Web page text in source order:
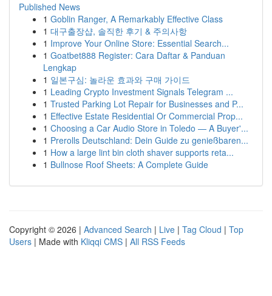
Published News
1 Goblin Ranger, A Remarkably Effective Class
1 대구출장샵, 솔직한 후기 & 주의사항
1 Improve Your Online Store: Essential Search...
1 Goatbet888 Register: Cara Daftar & Panduan
Lengkap
1 일본구심: 놀라운 효과와 구매 가이드
1 Leading Crypto Investment Signals Telegram ...
1 Trusted Parking Lot Repair for Businesses and P...
1 Effective Estate Residential Or Commercial Prop...
1 Choosing a Car Audio Store in Toledo — A Buyer'...
1 Prerolls Deutschland: Dein Guide zu genießbaren...
1 How a large lint bin cloth shaver supports reta...
1 Bullnose Roof Sheets: A Complete Guide
Copyright © 2026 | Advanced Search | Live | Tag Cloud | Top
Users | Made with Kliqqi CMS | All RSS Feeds